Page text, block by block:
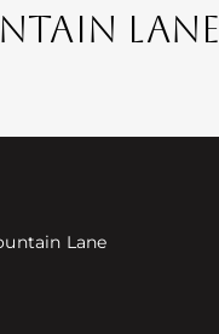
LANE
Lane